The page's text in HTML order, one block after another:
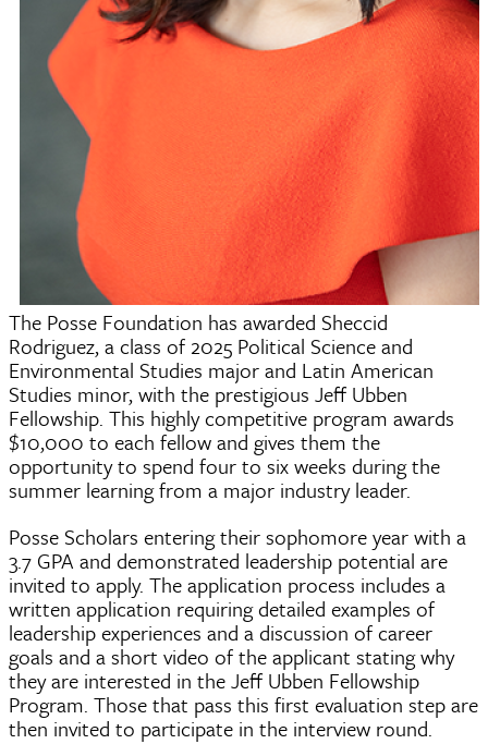
The Posse Foundation has awarded Sheccid
Rodriguez, a class of 2025 Political Science and
Environmental Studies major and Latin American
Studies minor, with the prestigious Jeff Ubben
Fellowship. This highly competitive program awards
$10,000 to each fellow and gives them the
opportunity to spend four to six weeks during the
summer learning from a major industry leader.
Posse Scholars entering their sophomore year with a
3.7 GPA and demonstrated leadership potential are
invited to apply. The application process includes a
written application requiring detailed examples of
leadership experiences and a discussion of career
goals and a short video of the applicant stating why
they are interested in the Jeff Ubben Fellowship
Program. Those that pass this first evaluation step are
then invited to participate in the interview round.